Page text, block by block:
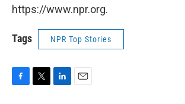
https://www.npr.org.
Tags NPR Top Stories